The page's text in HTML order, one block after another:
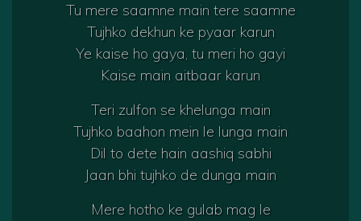
Tu mere saamne main tere saamne
Tujhko dekhun ke pyaar karun
Ye kaise ho gaya, tu meri ho gayi
Kaise main aitbaar karun
Teri zulfon se khelunga main
Tujhko baahon mein le lunga main
Dil to dete hain aashiq sabhi
Jaan bhi tujhko de dunga main
Mere hotho ke gulab mag le